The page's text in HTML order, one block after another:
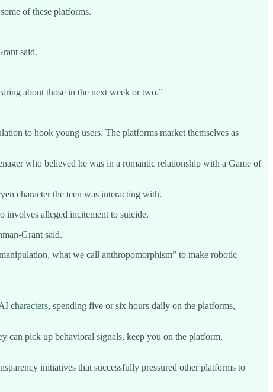
of these platforms.
said.
about those in the next week or two.”
to hook young users. The platforms market themselves as
who believed he was in a romantic relationship with a Game of
character the teen was interacting with.
involves alleged incitement to suicide.
Grant said.
what we call anthropomorphism” to make robotic
characters, spending five or six hours daily on the platforms,
can pick up behavioral signals, keep you on the platform,
initiatives that successfully pressured other platforms to